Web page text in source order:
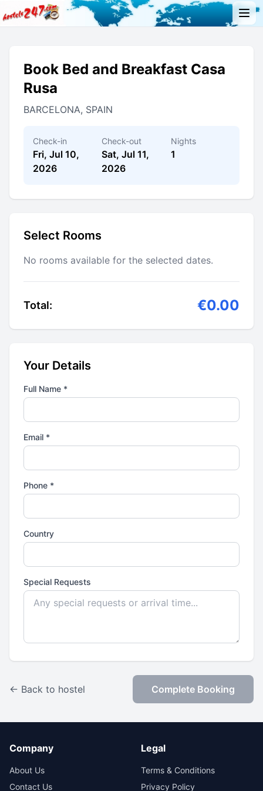
Book Bed and Breakfast Casa
Rusa
BARCELONA, SPAIN
Check-in
Fri, Jul 10,
2026
Check-out
Sat, Jul 11,
2026
Nights
1
Select Rooms
No rooms available for the selected dates.
Total: €0.00
Your Details
Full Name *
Email *
Phone *
Country
Special Requests
← Back to hostel Complete Booking
Company
About Us
Contact Us
Legal
Terms & Conditions
Privacy Policy